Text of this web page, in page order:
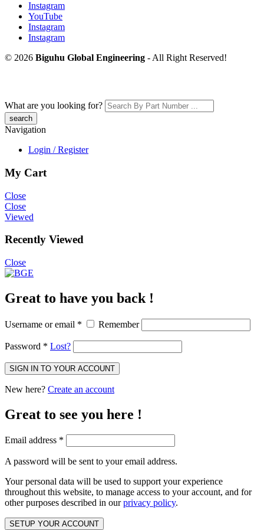
Instagram
YouTube
Instagram
Instagram
© 2026 Biguhu Global Engineering - All Right Reserved!
What are you looking for?
Navigation
Login / Register
My Cart
Close
Close
Viewed
Recently Viewed
Close
Great to have you back !
Username or email * Remember
Password * Lost?
SIGN IN TO YOUR ACCOUNT
New here? Create an account
Great to see you here !
Email address *
A password will be sent to your email address.
Your personal data will be used to support your experience
throughout this website, to manage access to your account, and for
other purposes described in ourprivacy policy.
SETUP YOUR ACCOUNT